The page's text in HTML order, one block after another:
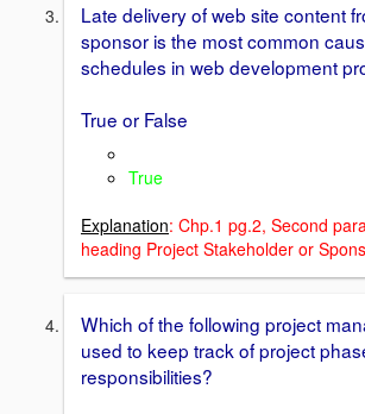
Late delivery of web site content
sponsor is the most common
schedules in web development
True or False
True
Explanation: Chp.1 pg.2, Second
heading Project Stakeholder or
Which of the following project
used to keep track of project
responsibilities?